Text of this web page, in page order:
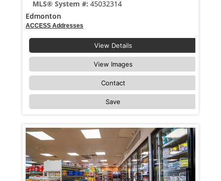
MLS® System #: 45032314
Edmonton
ACCESS Addresses
View Details
View Images
Contact
Save